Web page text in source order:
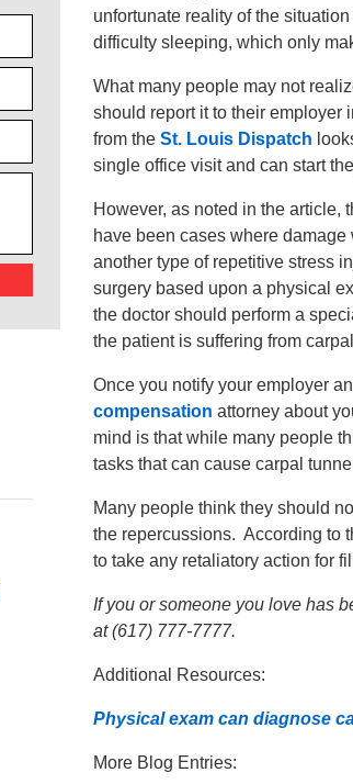
unfortunate reality of the
difficulty sleeping, which only
What many people may not
should report it to their employer
from the St. Louis Dispatch
single office visit and can start
However, as noted in the article,
have been cases where
another type of repetitive stress
surgery based upon a physical
the doctor should perform a
the patient is suffering from
Once you notify your employer
compensation attorney about
mind is that while many people
tasks that can cause carpal
Many people think they should
the repercussions. According to
to take any retaliatory action for
If you or someone you love has
at (617) 777-7777.
Additional Resources:
Physical exam can diagnose
More Blog Entries: